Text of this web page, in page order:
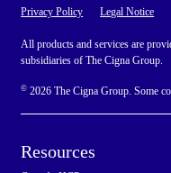
Privacy Policy Legal Notice
All products and services are
subsidiaries of The Cigna Group.
© 2026 The Cigna Group. Some
Resources